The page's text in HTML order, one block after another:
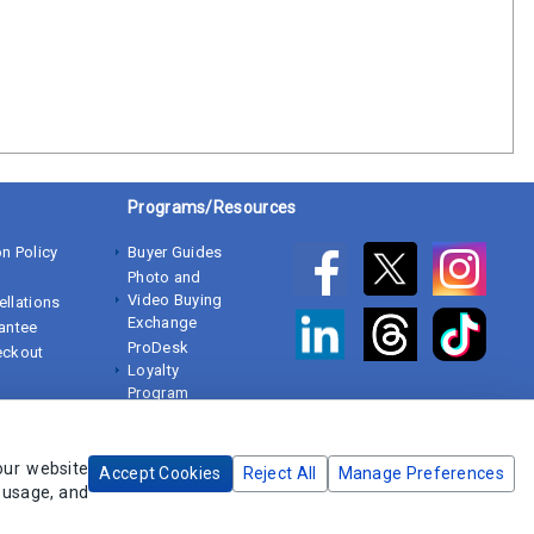
Policy
Programs/Resources
Buyer Guides
Photo and
Video Buying
Exchange
ProDesk
Loyalty
Program
website
and
Accept Cookies Reject All Manage Preferences